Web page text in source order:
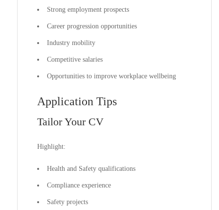
Strong employment prospects
Career progression opportunities
Industry mobility
Competitive salaries
Opportunities to improve workplace wellbeing
Application Tips
Tailor Your CV
Highlight:
Health and Safety qualifications
Compliance experience
Safety projects